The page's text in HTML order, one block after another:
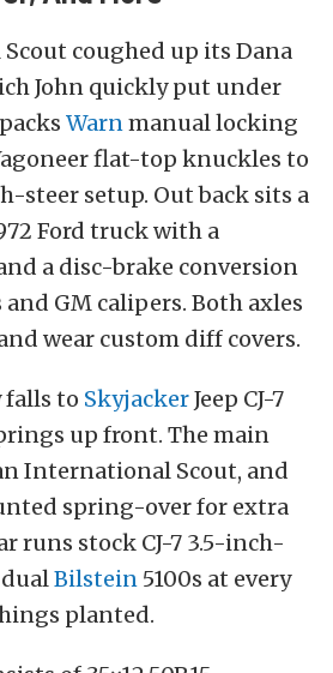
coughed up its Dana
John quickly put under
Warnmanual locking
flat-top knuckles to
steer setup. Out back sits a
Ford truck with a
a disc-brake conversion
GM calipers. Both axles
wear custom diff covers.
falls to SkyjackerJeep CJ-7
up front. The main
International Scout, and
spring-over for extra
runs stock CJ-7 3.5-inch-
Bilstein 5100s at every
planted.